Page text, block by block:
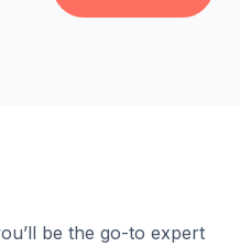
be the go-to expert